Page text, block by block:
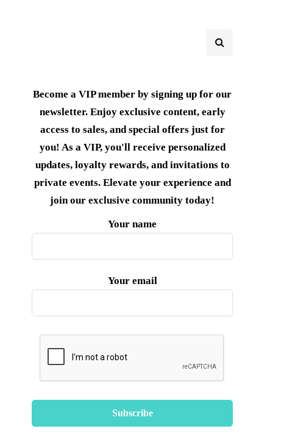
Become a VIP member by signing up for our
newsletter. Enjoy exclusive content, early
access to sales, and special offers just for
you! As a VIP, you'll receive personalized
updates, loyalty rewards, and invitations to
private events. Elevate your experience and
join our exclusive community today!
Your name
Your email